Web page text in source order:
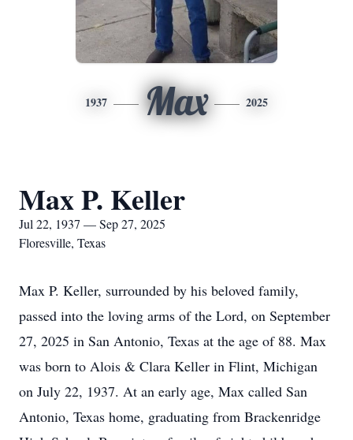
1937 Max 2025
Max P. Keller
Jul 22, 1937 — Sep 27, 2025
Floresville, Texas
Max P. Keller, surrounded by his beloved family,
passed into the loving arms of the Lord, on September
27, 2025 in San Antonio, Texas at the age of 88. Max
was born to Alois & Clara Keller in Flint, Michigan
on July 22, 1937. At an early age, Max called San
Antonio, Texas home, graduating from Brackenridge